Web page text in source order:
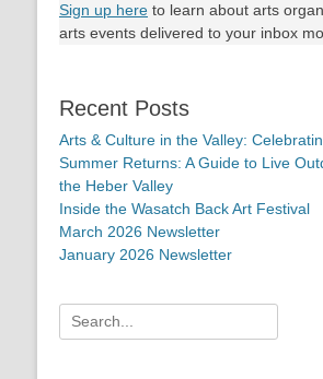
Sign up here to learn about arts
arts events delivered to your inbox
Recent Posts
Arts & Culture in the Valley:
Summer Returns: A Guide to Live
the Heber Valley
Inside the Wasatch Back Art Festival
March 2026 Newsletter
January 2026 Newsletter
Search
for: